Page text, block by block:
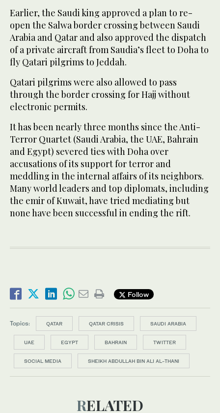
Earlier, the Saudi king approved a plan to re-
open the Salwa border crossing between Saudi
Arabia and Qatar and also approved the dispatch
of a private aircraft from Saudia’s fleet to Doha to
fly Qatari pilgrims to Jeddah.
Qatari pilgrims were also allowed to pass
through the border crossing for Hajj without
electronic permits.
It has been nearly three months since the Anti-
Terror Quartet (Saudi Arabia, the UAE, Bahrain
and Egypt) severed ties with Doha over
accusations of its support for terror and
meddling in the internal affairs of its neighbors.
Many world leaders and top diplomats, including
the emir of Kuwait, have tried mediating but
none have been successful in ending the rift.
Follow
Topics: QATAR QATAR CRISIS SAUDI ARABIA
UAE EGYPT BAHRAIN TWITTER
SOCIAL MEDIA SHEIKH ABDULLAH BIN ALI AL-THANI
RELATED